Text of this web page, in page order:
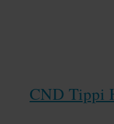
CND Tippi